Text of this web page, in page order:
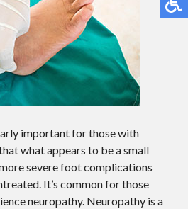
important for those with
what appears to be a small
severe foot complications
It’s common for those
neuropathy. Neuropathy is a